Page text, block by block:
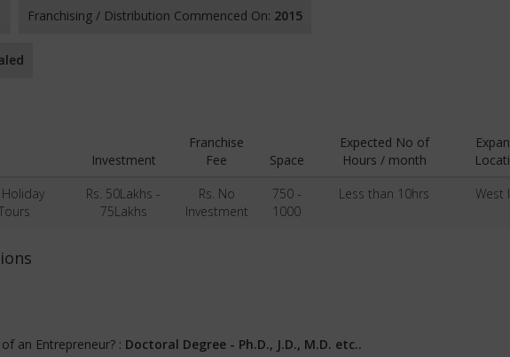
Franchising / Distribution Commenced On: 2015
Investment
Franchise
Fee
Space
Expected No of
Hours / month
Rs. 50Lakhs -
75Lakhs
Rs. No
Investment
750 -
1000
Less than 10hrs West
an Entrepreneur? : Doctoral Degree - Ph.D., J.D., M.D. etc..